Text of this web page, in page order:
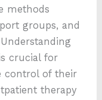
methods
groups, and
crucial for
control of their
therapy